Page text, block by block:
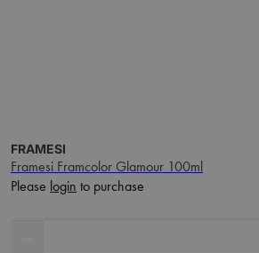
FRAMESI
Framesi Framcolor Glamour 100ml
Please login to purchase